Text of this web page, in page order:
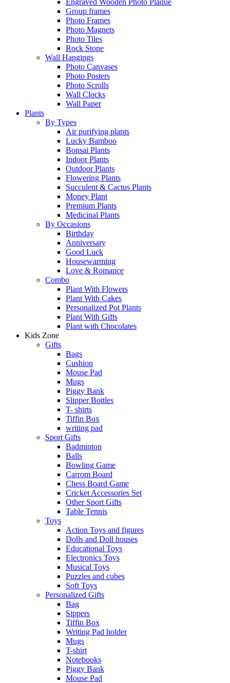
Engraved Wooden Photo Plaque
Group frames
Photo Frames
Photo Magnets
Photo Tiles
Rock Stone
Wall Hangings
Photo Canvases
Photo Posters
Photo Scrolls
Wall Clocks
Wall Paper
Plants
By Types
Air purifying plants
Lucky Bamboo
Bonsai Plants
Indoor Plants
Outdoor Plants
Flowering Plants
Succulent & Cactus Plants
Money Plant
Premium Plants
Medicinal Plants
By Occasions
Birthday
Anniversary
Good Luck
Housewarming
Love & Romance
Combo
Plant With Flowers
Plant With Cakes
Personalized Pot Plants
Plant With Gifts
Plant with Chocolates
Kids Zone
Gifts
Bags
Cushion
Mouse Pad
Mugs
Piggy Bank
Slipper Bottles
T- shirts
Tiffin Box
writing pad
Sport Gifts
Badminton
Balls
Bowling Game
Carrom Board
Chess Board Game
Cricket Accessories Set
Other Sport Gifts
Table Tennis
Toys
Action Toys and figures
Dolls and Doll houses
Educational Toys
Electronics Toys
Musical Toys
Puzzles and cubes
Soft Toys
Personalized Gifts
Bag
Sippers
Tiffin Box
Writing Pad holder
Mugs
T-shirt
Notebooks
Piggy Bank
Mouse Pad